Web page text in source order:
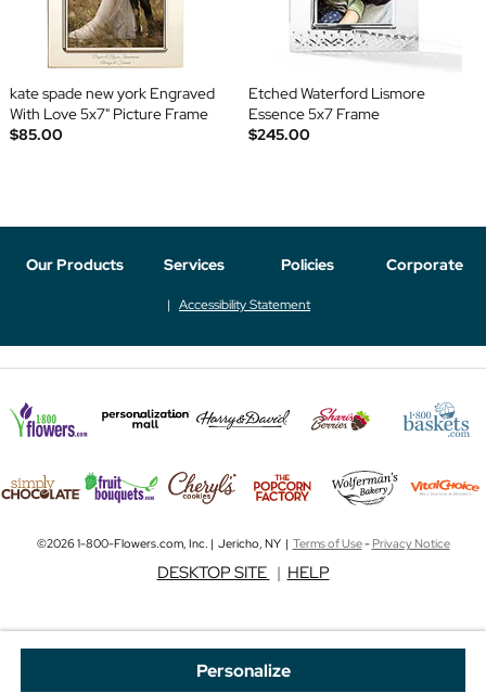
Personalize
kate spade new york Engraved
With Love 5x7" Picture Frame
$85.00
Etched Waterford Lismore
Essence 5x7 Frame
$245.00
Our Products Services Policies Corporate
Accessibility Statement
©2026 1-800-Flowers.com, Inc. | Jericho, NY | Terms of Use-Privacy Notice
DESKTOP SITE | HELP